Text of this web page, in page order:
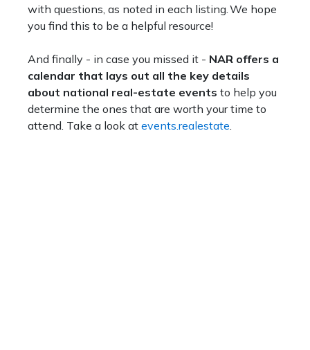
with questions, as noted in each listing. We hope
you find this to be a helpful resource!
And finally - in case you missed it - NAR offers a
calendar that lays out all the key details
about national real-estate events to help you
determine the ones that are worth your time to
attend. Take a look at events.realestate